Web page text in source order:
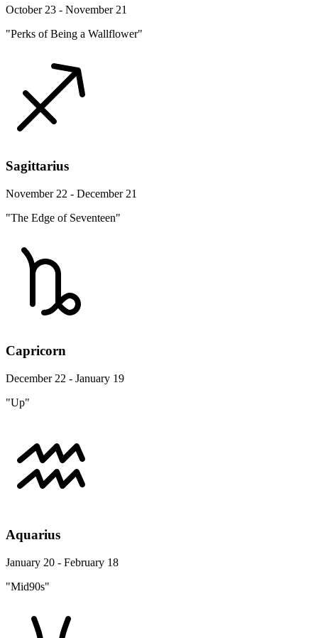
October 23 - November 21
"Perks of Being a Wallflower"
Sagittarius
November 22 - December 21
"The Edge of Seventeen"
Capricorn
December 22 - January 19
"Up"
Aquarius
January 20 - February 18
"Mid90s"